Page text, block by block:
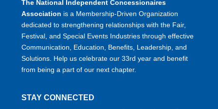
The National Independent Concessionaires
Association is a Membership-Driven Organization
dedicated to strengthening relationships with the Fair,
Festival, and Special Events Industries through effective
Communication, Education, Benefits, Leadership, and
Solutions. Help us celebrate our 33rd year and benefit
from being a part of our next chapter.
STAY CONNECTED